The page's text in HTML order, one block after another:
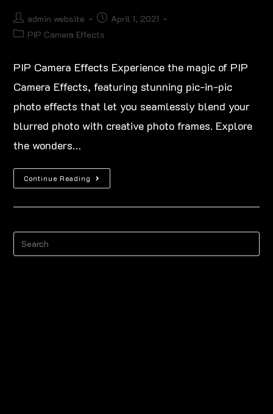
admin website
April 1, 2021
PIP Camera Effects
PIP Camera Effects Experience the magic of PIP
Camera Effects, featuring stunning pic-in-pic
photo effects that let you seamlessly blend your
blurred photo with creative photo frames. Explore
the wonders…
Continue Reading